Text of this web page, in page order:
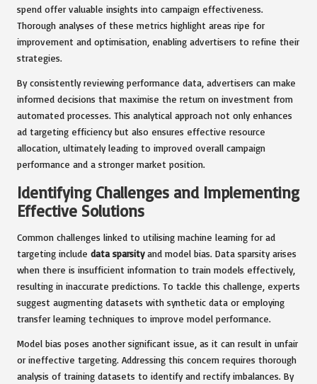
spend offer valuable insights into campaign effectiveness.
Thorough analyses of these metrics highlight areas ripe for
improvement and optimisation, enabling advertisers to refine their
strategies.
By consistently reviewing performance data, advertisers can make
informed decisions that maximise the return on investment from
automated processes. This analytical approach not only enhances
ad targeting efficiency but also ensures effective resource
allocation, ultimately leading to improved overall campaign
performance and a stronger market position.
Identifying Challenges and Implementing
Effective Solutions
Common challenges linked to utilising machine learning for ad
targeting include data sparsityand model bias. Data sparsity arises
when there is insufficient information to train models effectively,
resulting in inaccurate predictions. To tackle this challenge, experts
suggest augmenting datasets with synthetic data or employing
transfer learning techniques to improve model performance.
Model bias poses another significant issue, as it can result in unfair
or ineffective targeting. Addressing this concern requires thorough
analysis of training datasets to identify and rectify imbalances. By